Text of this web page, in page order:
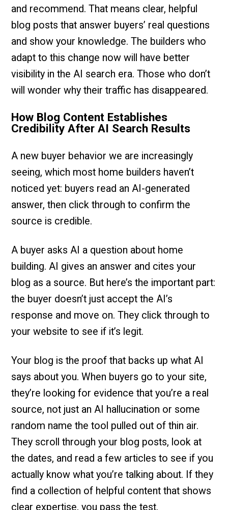
and recommend. That means clear, helpful
blog posts that answer buyers’ real questions
and show your knowledge. The builders who
adapt to this change now will have better
visibility in the AI search era. Those who don’t
will wonder why their traffic has disappeared.
How Blog Content Establishes
Credibility After AI Search Results
A new buyer behavior we are increasingly
seeing, which most home builders haven’t
noticed yet: buyers read an AI-generated
answer, then click through to confirm the
source is credible.
A buyer asks AI a question about home
building. AI gives an answer and cites your
blog as a source. But here’s the important part:
the buyer doesn’t just accept the AI’s
response and move on. They click through to
your website to see if it’s legit.
Your blog is the proof that backs up what AI
says about you. When buyers go to your site,
they’re looking for evidence that you’re a real
source, not just an AI hallucination or some
random name the tool pulled out of thin air.
They scroll through your blog posts, look at
the dates, and read a few articles to see if you
actually know what you’re talking about. If they
find a collection of helpful content that shows
clear expertise, you pass the test.